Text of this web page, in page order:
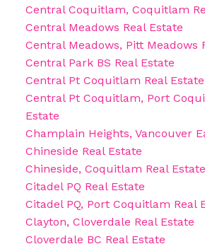
Central Coquitlam, Coquitlam
Central Meadows Real Estate
Central Meadows, Pitt Meadows
Central Park BS Real Estate
Central Pt Coquitlam Real Estate
Central Pt Coquitlam, Port
Estate
Champlain Heights, Vancouver
Chineside Real Estate
Chineside, Coquitlam Real Estate
Citadel PQ Real Estate
Citadel PQ, Port Coquitlam Real
Clayton, Cloverdale Real Estate
Cloverdale BC Real Estate